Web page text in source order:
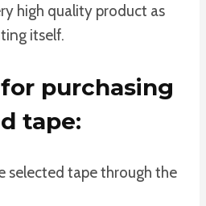
high quality product as
itself.
purchasing
tape:
selected tape through the